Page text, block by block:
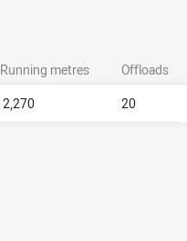
Running metres
Offloads
2,270 20